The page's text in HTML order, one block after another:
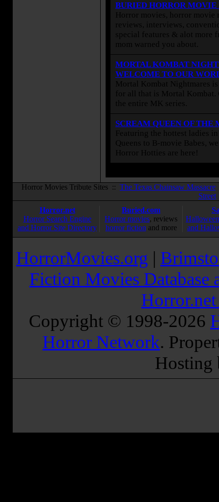
BURIED HORROR MOVIE
Horror movies, horror movie
reviews, interviews,
special features & alot more
mom warned you about.
MORTAL KOMBAT
WELCOME TO OUR
Mortal Kombat Nightmares
for all that is Mortal Kombat.
the entire MK series.
SCREAM QUEEN OF THE
Featuring the hottest ladies
Queens to B-movie Babes,
Horror Hotties are here!
Horror Movies Tribute Sites :: The Texas Chainsaw Massacre
Street
Horror.net
Horror Search Engine
and Horror Site Directory
Buried.com
Horror movies, reviews
horror fiction and more
and
HorrorMovies.org |
Fiction Movies Database
Copyright © 1998-2026
Horror Network.